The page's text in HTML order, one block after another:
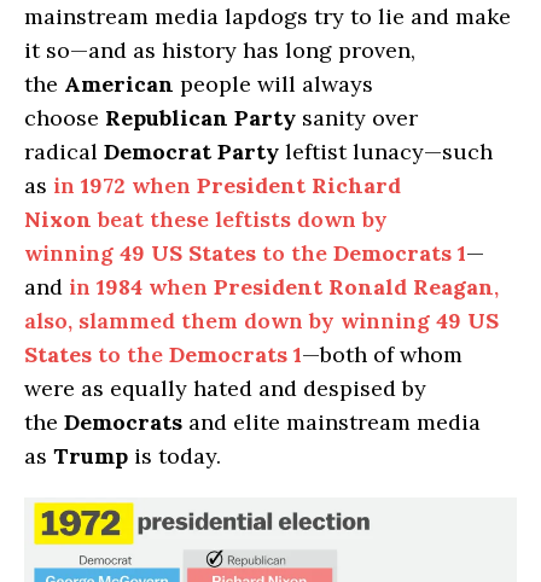
mainstream media lapdogs try to lie and make
it so—and as history has long proven,
the American people will always
choose Republican Party sanity over
radical Democrat Party leftist lunacy—such
as in 1972 when President Richard
Nixon beat these leftists down by
winning 49 US States to the Democrats 1—
and in 1984 when President Ronald Reagan,
also, slammed them down by winning 49 US
States to the Democrats 1—both of whom
were as equally hated and despised by
the Democrats and elite mainstream media
as Trump is today.